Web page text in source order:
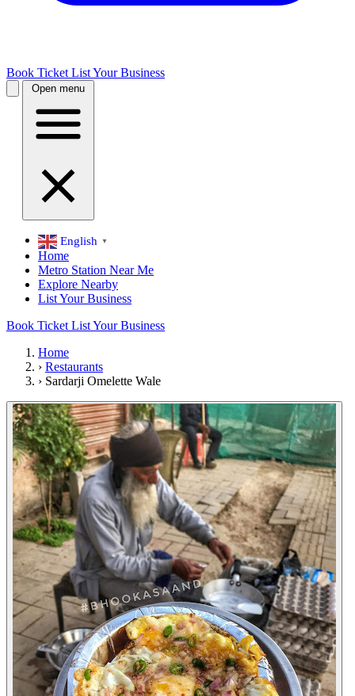
Book Ticket List Your Business
Open menu
English ▼
Home
Metro Station Near Me
Explore Nearby
List Your Business
Book Ticket List Your Business
Home
› Restaurants
› Sardarji Omelette Wale